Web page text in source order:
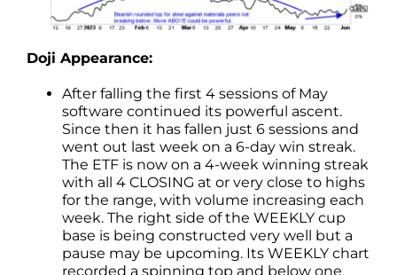
Doji Appearance:
After falling the first 4 sessions of May
software continued its powerful ascent.
Since then it has fallen just 6 sessions and
went out last week on a 6-day win streak.
The ETF is now on a 4-week winning streak
with all 4 CLOSING at or very close to highs
for the range, with volume increasing each
week. The right side of the WEEKLY cup
base is being constructed very well but a
pause may be upcoming. Its WEEKLY chart
recorded a spinning top and below one